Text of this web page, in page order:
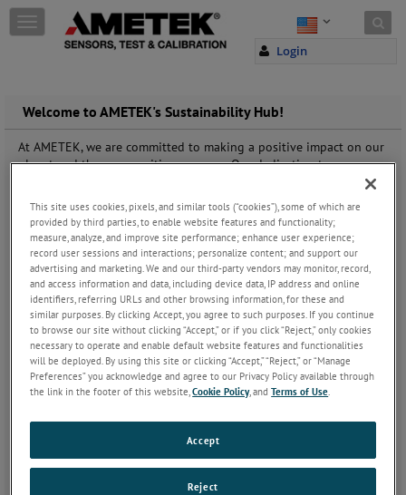
Skip to content
Login
T
o
e
n
a
v
a
t
o
n
Welcome to AMETEK's Sustainability Hub!
At AMETEK, we are committed to making a positive impact on our
planet and the communities we serve. Our dedication to
sustainability is deeply rooted in our corporate values, guiding
responsible business practices, we strive to minimize our
environmental footprint and promote social responsibility across
our global operations.
At the core of our sustainability efforts lies our commitment to
continuous improvement and transparency. We believe in setting
ambitious goals and holding ourselves accountable for achieving
them. That's why we invite you to explore our sustainability
journey atwww.ametek.com/who-we-are/sustainability, where
you'll find detailed information on our sustainability initiatives,
performance metrics, and progress reports.
This site uses cookies, pixels, and similar tools (“cookies”), some of which are
provided by third parties, to enable website features and functionality;
measure, analyze, and improve site performance; enhance user experience;
record user sessions and interactions; personalize content; and support our
advertising and marketing. We and our third-party vendors may monitor, record,
and access information and data, including device data, IP address and online
identifiers, referring URLs and other browsing information, for these and
similar purposes. By clicking Accept, you agree to such purposes. If you continue
to browse our site without clicking “Accept,” or if you click “Reject,” only cookies
necessary to operate and enable default website features and functionalities
will be deployed. By using this site or clicking “Accept,” “Reject,” or “Manage
Preferences” you acknowledge and agree to our Privacy Policy available through
the link in the footer of this website,Cookie Policy, andTerms of Use.
Reject
Accept